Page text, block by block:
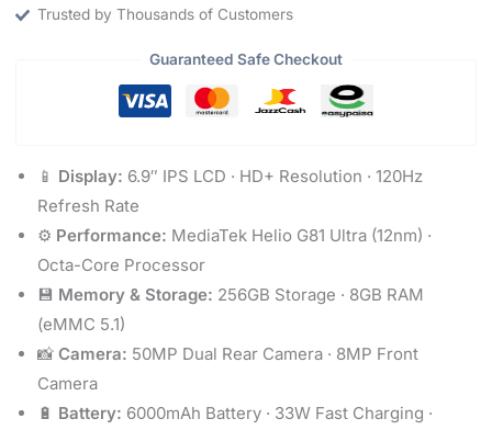
Trusted by Thousands of Customers
Guaranteed Safe Checkout
📱 Display: 6.9″ IPS LCD · HD+ Resolution · 120Hz
Refresh Rate
⚙️ Performance: MediaTek Helio G81 Ultra (12nm) ·
Octa-Core Processor
💾 Memory & Storage: 256GB Storage · 8GB RAM
(eMMC 5.1)
📸 Camera: 50MP Dual Rear Camera · 8MP Front
Camera
🔋 Battery: 6000mAh Battery · 33W Fast Charging ·